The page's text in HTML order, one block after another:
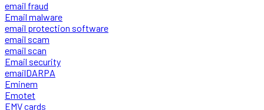
email fraud
Email malware
email protection software
email scam
email scan
Email security
emailDARPA
Eminem
Emotet
EMV cards